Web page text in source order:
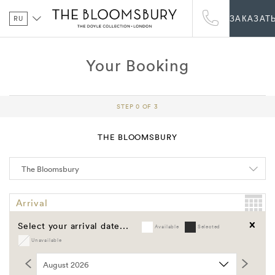
RU
Your Booking
STEP 0 OF 3
THE BLOOMSBURY
Arrival
Departure
Select your arrival date... Available
Selected
Unavailable
Clear
Promo Code